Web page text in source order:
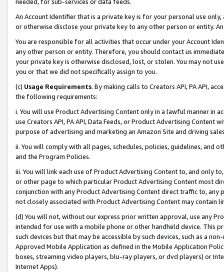
An Account Identifier that is a private key is for your personal use
or otherwise disclose your private key to any other person or entity.
You are responsible for all activities that occur under your Account
any other person or entity. Therefore, you should contact us
your private key is otherwise disclosed, lost, or stolen. You may not
you or that we did not specifically assign to you.
(c) Usage Requirements. By making calls to Creators API, PA API,
the following requirements:
i. You will use Product Advertising Content only in a lawful manner in
use Creators API, PA API, Data Feeds, or Product Advertising
purpose of advertising and marketing an Amazon Site and driving
ii. You will comply with all pages, schedules, policies, guidelines, and
and the Program Policies.
iii. You will link each use of Product Advertising Content to, and only
or other page to which particular Product Advertising Content most
conjunction with any Product Advertising Content direct traffic to,
not closely associated with Product Advertising Content may contain
(d) You will not, without our express prior written approval, use any
intended for use with a mobile phone or other handheld device. This
such devices but that may be accessible by such devices, such as a
Approved Mobile Application as defined in the Mobile Application
boxes, streaming video players, blu-ray players, or dvd players) or
Internet Apps).